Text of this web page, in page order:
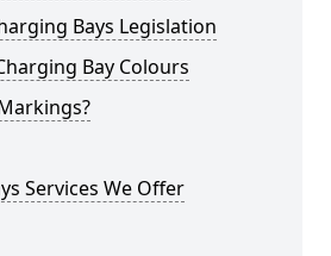
Bays Legislation
Bay Colours
Services We Offer